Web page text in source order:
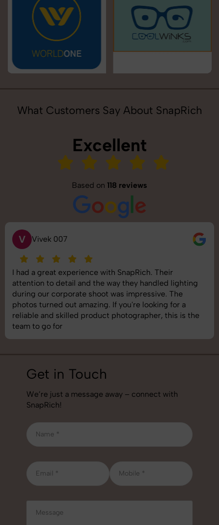
What Customers Say About SnapRich
Excellent
Based on 118 reviews
S Saurabh Pal
SnapRich delivered exactly what we needed. The
shoot was organized well, and the quality of the
images was top-notch. They’re very professional and
understand brand requirements perfectly. One of the
best photography services we’ve used so far. Great
job!
Get in Touch
We’re just a message away – connect with
SnapRich!